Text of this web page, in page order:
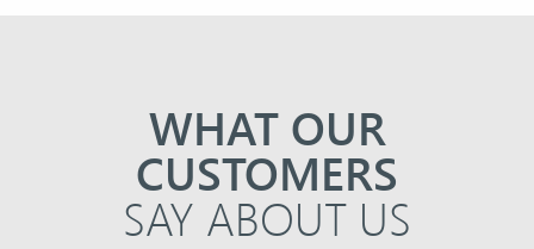
WHAT OUR
CUSTOMERS
SAY ABOUT US